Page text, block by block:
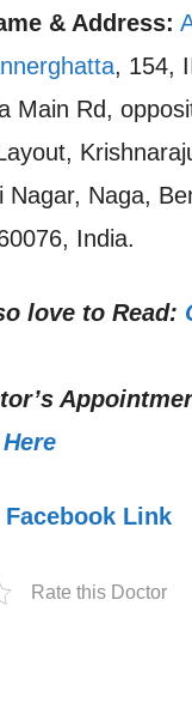
& Address:
, 154,
Main Rd,
Nagar, Naga,
India.
love to Read:
Facebook Link
Rate this Doctor